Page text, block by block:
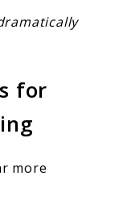
for
more